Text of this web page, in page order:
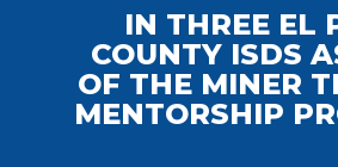
IN THREE EL
COUNTY ISDS
OF THE MINER
MENTORSHIP